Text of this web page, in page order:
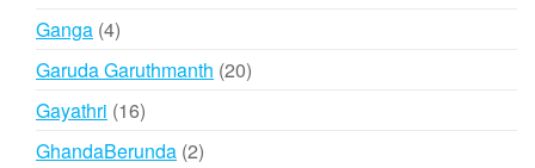
Ganga 44
products
Garuda Garuthmanth 2020
Gayathri 1616
products
GhandaBerunda 22